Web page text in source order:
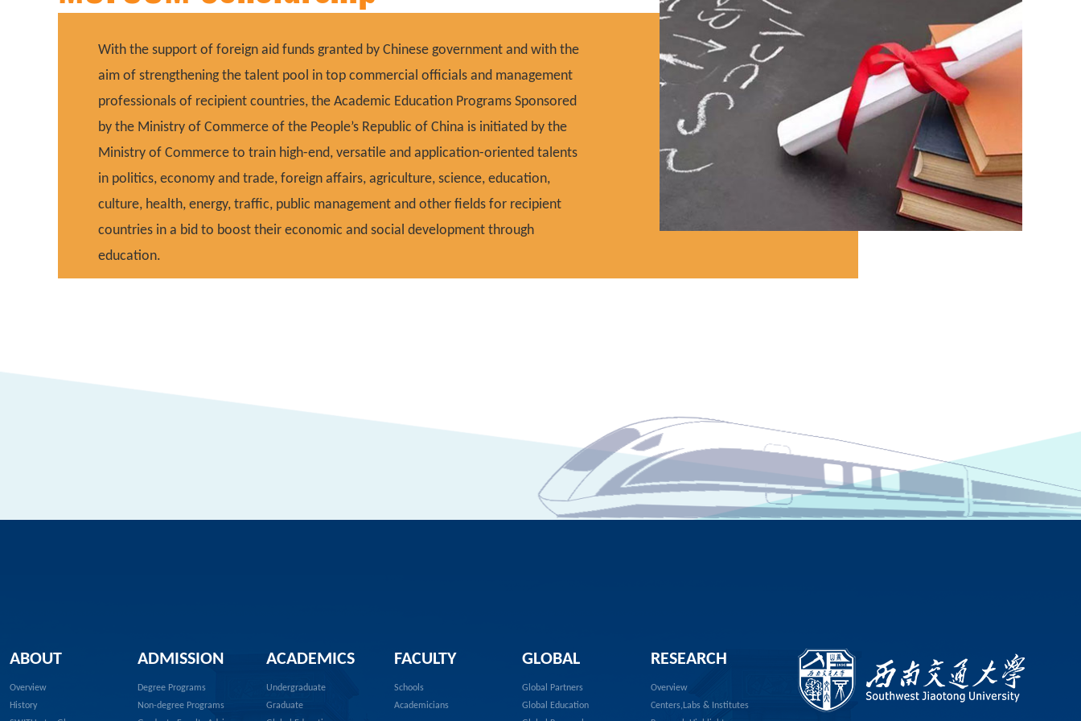
With the support of foreign aid funds granted by Chinese government and with the
aim of strengthening the talent pool in top commercial officials and management
professionals of recipient countries, the Academic Education Programs Sponsored
by the Ministry of Commerce of the People’s Republic of China is initiated by the
Ministry of Commerce to train high-end, versatile and application-oriented talents
in politics, economy and trade, foreign affairs, agriculture, science, education,
culture, health, energy, traffic, public management and other fields for recipient
countries in a bid to boost their economic and social development through
education.
ABOUT
Overview
History
ADMISSION
Degree Programs
Non-degree Programs
ACADEMICS
Undergraduate
Graduate
FACULTY
Schools
Academicians
GLOBAL
Global Partners
Global Education
RESEARCH
Overview
Centers,Labs & Institutes